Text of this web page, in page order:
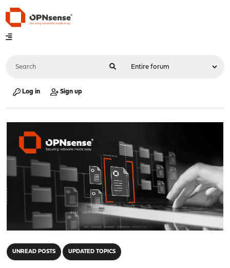
Log in Sign up
UNREAD POSTS UPDATED TOPICS